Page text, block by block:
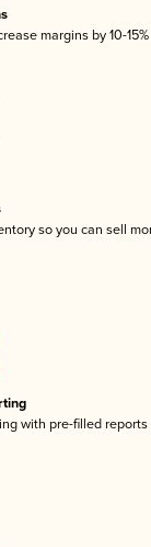
margins by 10-15%
so you can sell
with pre-filled reports